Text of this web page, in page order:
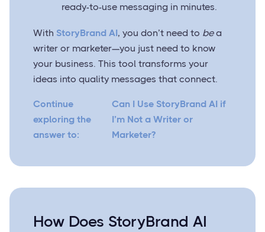
ready-to-use messaging in minutes.
With StoryBrand AI, you don’t need to bea
writer or marketer—you just need to know
your business. This tool transforms your
ideas into quality messages that connect.
Continue
exploring the
answer to:
Can I Use StoryBrand AI if
I’m Not a Writer or
Marketer?
How Does StoryBrand AI